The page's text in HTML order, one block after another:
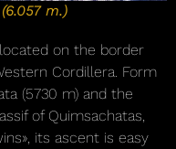
m.)
on the border
Cordillera. Form
(5730 m) and the
of Quimsachatas,
its ascent is easy